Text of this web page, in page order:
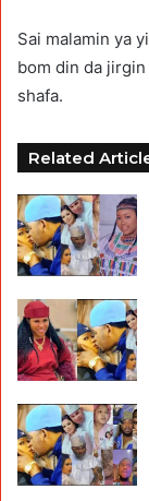
Sai malamin ya
bom din da
shafa.
Related